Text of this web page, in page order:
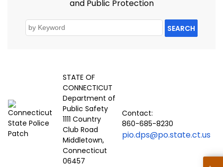
and Public Protection
SEARCH
STATE OF
CONNECTICUT
Department of
Public Safety
1111 Country
Club Road
Middletown,
Connecticut
06457
Contact:
860-685-8230
pio.dps@po.state.ct.us